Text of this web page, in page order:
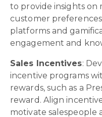
to provide insights on
customer
platforms and
engagement and
Sales Incentives:
incentive programs
rewards, such as a
reward. Align
motivate salespeople